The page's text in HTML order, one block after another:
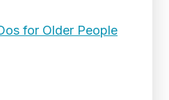
for Older People